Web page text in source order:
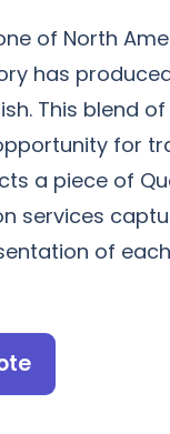
of North
has
This blend
for
a piece of
services
of